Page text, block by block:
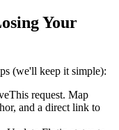
Your
(we'll keep it simple):
request. Map
and a direct link to